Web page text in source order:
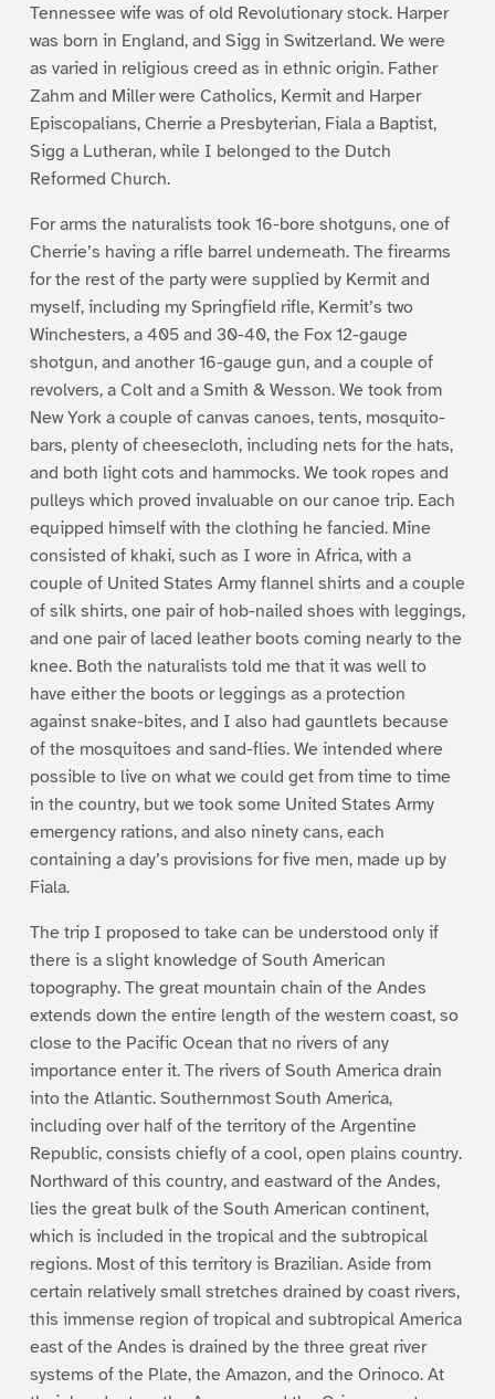
Tennessee wife was of old Revolutionary stock. Harper
was born in England, and Sigg in Switzerland. We were
as varied in religious creed as in ethnic origin. Father
Zahm and Miller were Catholics, Kermit and Harper
Episcopalians, Cherrie a Presbyterian, Fiala a Baptist,
Sigg a Lutheran, while I belonged to the Dutch
Reformed Church.
For arms the naturalists took 16-bore shotguns, one of
Cherrie’s having a rifle barrel underneath. The firearms
for the rest of the party were supplied by Kermit and
myself, including my Springfield rifle, Kermit’s two
Winchesters, a 405 and 30-40, the Fox 12-gauge
shotgun, and another 16-gauge gun, and a couple of
revolvers, a Colt and a Smith & Wesson. We took from
New York a couple of canvas canoes, tents, mosquito-
bars, plenty of cheesecloth, including nets for the hats,
and both light cots and hammocks. We took ropes and
pulleys which proved invaluable on our canoe trip. Each
equipped himself with the clothing he fancied. Mine
consisted of khaki, such as I wore in Africa, with a
couple of United States Army flannel shirts and a couple
of silk shirts, one pair of hob-nailed shoes with leggings,
and one pair of laced leather boots coming nearly to the
knee. Both the naturalists told me that it was well to
have either the boots or leggings as a protection
against snake-bites, and I also had gauntlets because
of the mosquitoes and sand-flies. We intended where
possible to live on what we could get from time to time
in the country, but we took some United States Army
emergency rations, and also ninety cans, each
containing a day’s provisions for five men, made up by
Fiala.
The trip I proposed to take can be understood only if
there is a slight knowledge of South American
topography. The great mountain chain of the Andes
extends down the entire length of the western coast, so
close to the Pacific Ocean that no rivers of any
importance enter it. The rivers of South America drain
into the Atlantic. Southernmost South America,
including over half of the territory of the Argentine
Republic, consists chiefly of a cool, open plains country.
Northward of this country, and eastward of the Andes,
lies the great bulk of the South American continent,
which is included in the tropical and the subtropical
regions. Most of this territory is Brazilian. Aside from
certain relatively small stretches drained by coast rivers,
this immense region of tropical and subtropical America
east of the Andes is drained by the three great river
systems of the Plate, the Amazon, and the Orinoco. At